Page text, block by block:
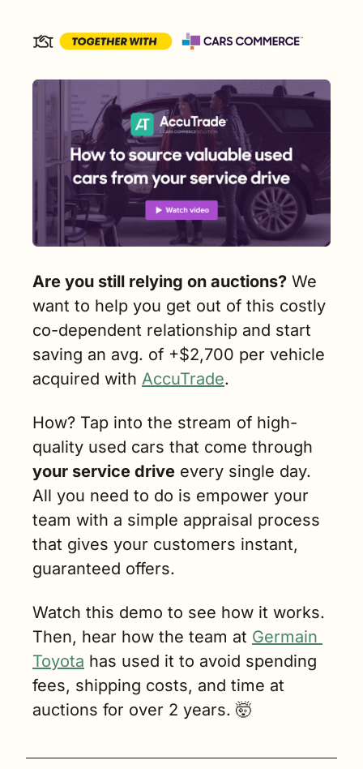
Are you still relying on auctions? We
want to help you get out of this costly
co-dependent relationship and start
saving an avg. of +$2,700 per vehicle
acquired with AccuTrade.
How? Tap into the stream of high-
your service drive every single day.
All you need to do is empower your
team with a simple appraisal process
that gives your customers instant,
guaranteed offers.
Watch this demo to see how it works.
Then, hear how the team at Germain
Toyota has used it to avoid spending
fees, shipping costs, and time at
auctions for over 2 years. 🤯